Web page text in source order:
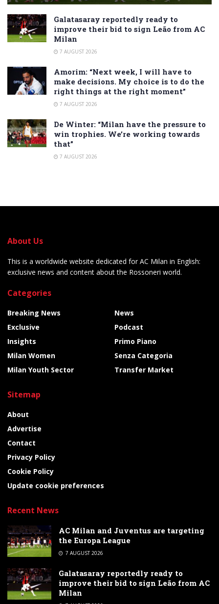
Galatasaray reportedly ready to
improve their bid to sign Leão from AC
Milan
7 AUGUST 2026
Amorim: “Next week, I will have to
make decisions. My choice is to do the
right things at the right moment”
7 AUGUST 2026
De Winter: “Milan have the pressure to
win trophies. We’re working towards
that”
7 AUGUST 2026
About Us
This is a worldwide website dedicated for AC Milan in English:
exclusive news and content about the Rossoneri world.
Categories
Breaking News
Exclusive
Insights
Milan Women
Milan Youth Sector
News
Podcast
Primo Piano
Senza Categoria
Transfer Market
Sitemap
About
Advertise
Contact
Privacy Policy
Cookie Policy
Update cookie preferences
Recent News
AC Milan and Juventus are targeting
the Europa League
7 AUGUST 2026
Galatasaray reportedly ready to
improve their bid to sign Leão from AC
Milan